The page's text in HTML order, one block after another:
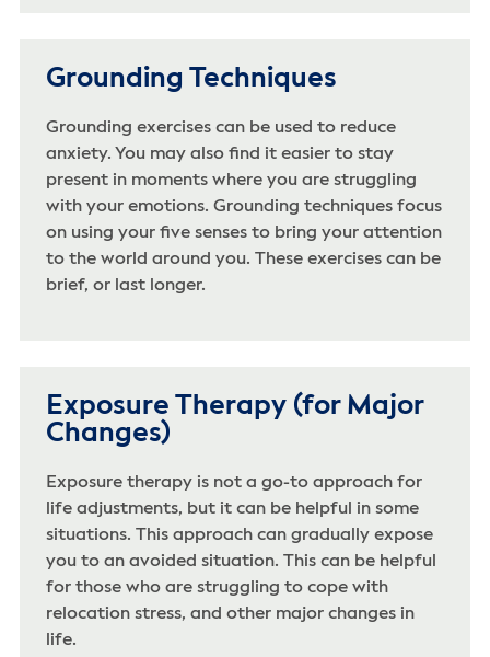
Grounding Techniques
Grounding exercises can be used to reduce
anxiety. You may also find it easier to stay
present in moments where you are struggling
with your emotions. Grounding techniques focus
on using your five senses to bring your attention
to the world around you. These exercises can be
brief, or last longer.
Exposure Therapy (for Major
Changes)
Exposure therapy is not a go-to approach for
life adjustments, but it can be helpful in some
situations. This approach can gradually expose
you to an avoided situation. This can be helpful
for those who are struggling to cope with
relocation stress, and other major changes in
life.